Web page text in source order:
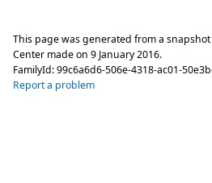
This page was generated from a
Center made on 9 January 2016.
FamilyId:99c6a6d6-506e-4318-ac01-
Report a problem